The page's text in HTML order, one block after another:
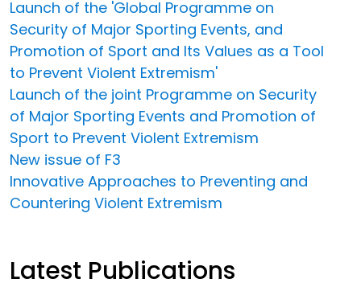
Launch of the 'Global Programme on
Security of Major Sporting Events, and
Promotion of Sport and Its Values as a Tool
to Prevent Violent Extremism'
Launch of the joint Programme on Security
of Major Sporting Events and Promotion of
Sport to Prevent Violent Extremism
New issue of F3
Innovative Approaches to Preventing and
Countering Violent Extremism
Latest Publications